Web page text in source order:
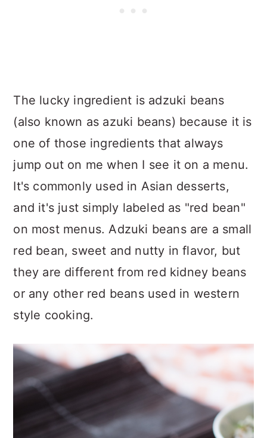
The lucky ingredient is adzuki beans
(also known as azuki beans) because it is
one of those ingredients that always
jump out on me when I see it on a menu.
It's commonly used in Asian desserts,
and it's just simply labeled as "red bean"
on most menus. Adzuki beans are a small
red bean, sweet and nutty in flavor, but
they are different from red kidney beans
or any other red beans used in western
style cooking.